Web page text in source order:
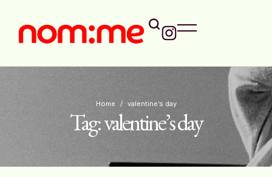
Home / valentine’s day
Tag:valentine’s day